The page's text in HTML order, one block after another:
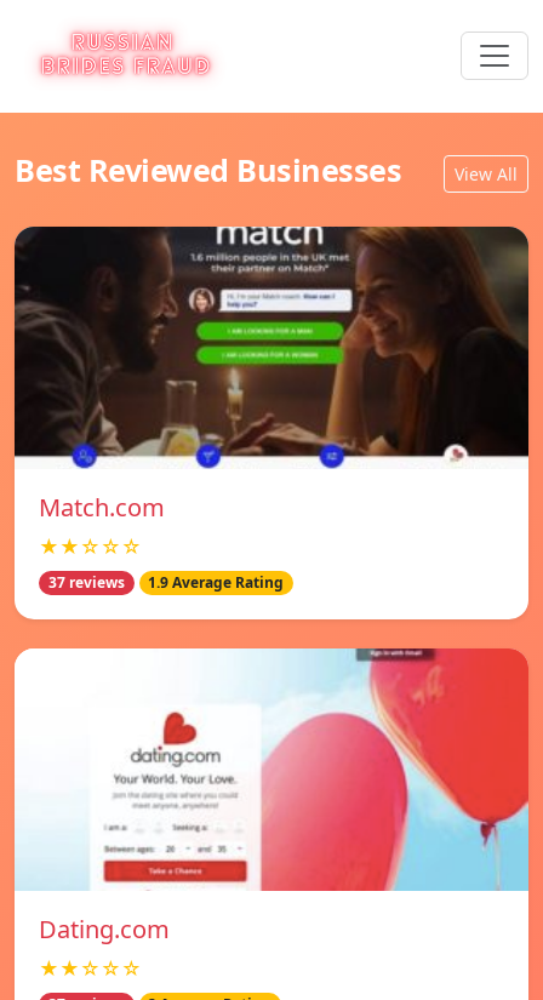
Best Reviewed Businesses View All
Match.com
★★☆☆☆
37 reviews 1.9 Average Rating
Dating.com
★★☆☆☆